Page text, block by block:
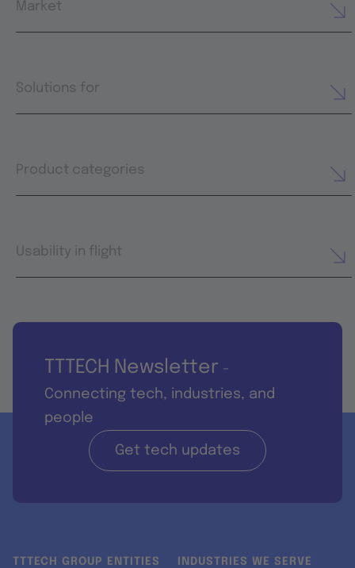
Market
Solutions for
Product categories
Usability in flight
TTTECH Newsletter -
Connecting tech, industries, and
people
Get tech updates
TTTECH GROUP ENTITIES INDUSTRIES WE SERVE